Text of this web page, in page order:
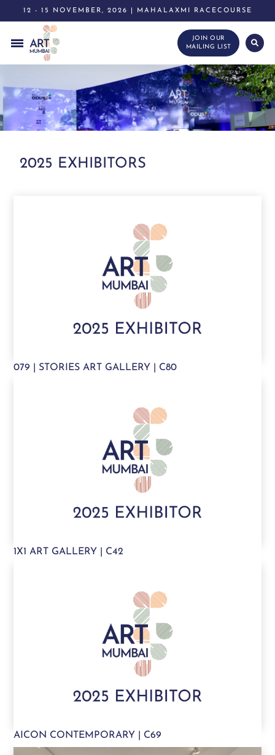
12 - 15 NOVEMBER, 2026 | MAHALAXMI RACECOURSE
JOIN OUR
MAILING LIST
2025 EXHIBITORS
079 | STORIES ART GALLERY | C80
1X1 ART GALLERY | C42
AICON CONTEMPORARY | C69